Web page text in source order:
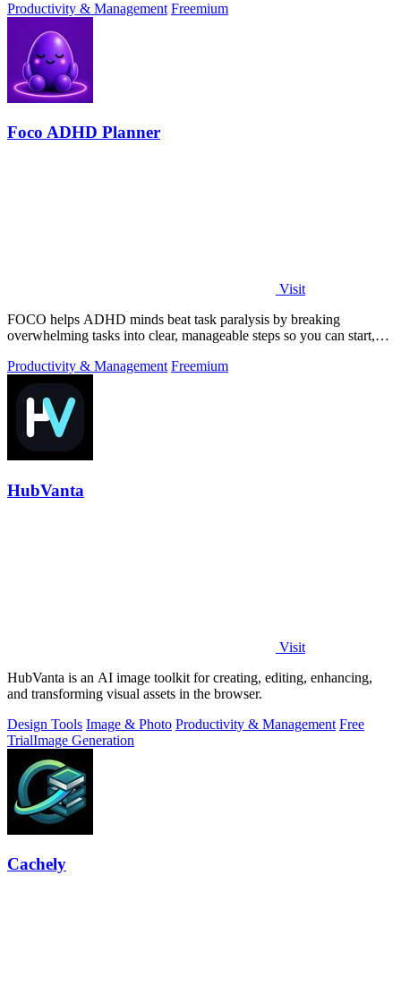
Productivity & Management Freemium
Foco ADHD Planner
Visit
FOCO helps ADHD minds beat task paralysis by breaking
overwhelming tasks into clear, manageable steps so you can start,
Productivity & Management Freemium
HubVanta
Visit
HubVanta is an AI image toolkit for creating, editing, enhancing,
and transforming visual assets in the browser.
Design Tools Image & Photo Productivity & Management Free
TrialImage Generation
Cachely